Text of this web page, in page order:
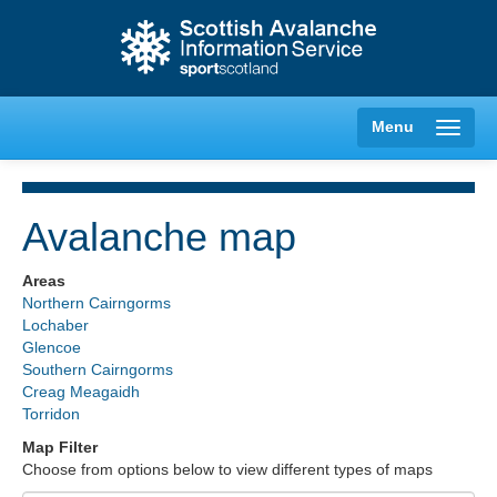
Menu
Glencoe
Lochaber
Avalanche map
Areas
Northern Cairngorms
Lochaber
Glencoe
Southern Cairngorms
Creag Meagaidh
Torridon
Map Filter
Choose from options below to view different types of maps